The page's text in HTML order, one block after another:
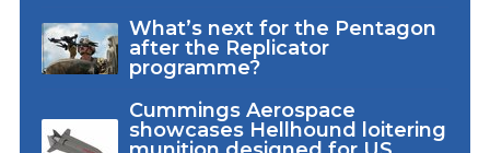
What’s next for the Pentagon
after the Replicator
programme?
Cummings Aerospace
showcases Hellhound loitering